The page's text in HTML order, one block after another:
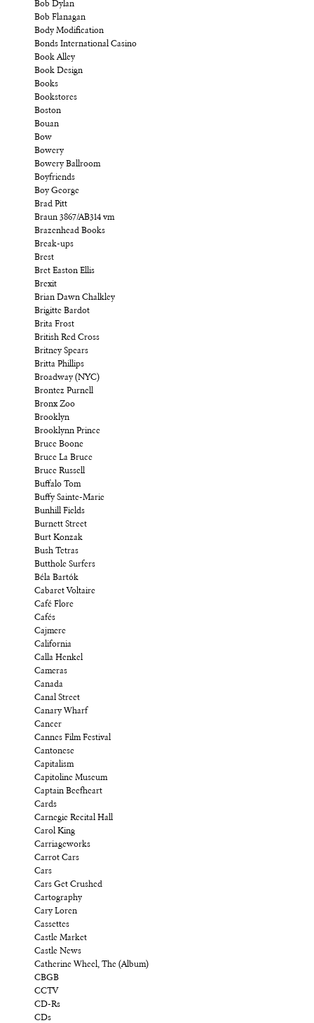
Bob Dylan
Bob Flanagan
Body Modification
Bonds International Casino
Book Alley
Book Design
Books
Bookstores
Boston
Bouan
Bow
Bowery
Bowery Ballroom
Boyfriends
Boy George
Brad Pitt
Braun 3867/AB314 vm
Brazenhead Books
Break-ups
Brest
Bret Easton Ellis
Brexit
Brian Dawn Chalkley
Brigitte Bardot
Brita Frost
British Red Cross
Britney Spears
Britta Phillips
Broadway (NYC)
Brontez Purnell
Bronx Zoo
Brooklyn
Brooklynn Prince
Bruce Boone
Bruce La Bruce
Bruce Russell
Buffalo Tom
Buffy Sainte-Marie
Bunhill Fields
Burnett Street
Burt Konzak
Bush Tetras
Butthole Surfers
Béla Bartók
Cabaret Voltaire
Café Flore
Cafés
Cajmere
California
Calla Henkel
Cameras
Canada
Canal Street
Canary Wharf
Cancer
Cannes Film Festival
Cantonese
Capitalism
Capitoline Museum
Captain Beefheart
Cards
Carnegie Recital Hall
Carol King
Carriageworks
Carrot Cars
Cars
Cars Get Crushed
Cartography
Cary Loren
Cassettes
Castle Market
Castle News
Catherine Wheel, The (Album)
CBGB
CCTV
CD-Rs
CDs